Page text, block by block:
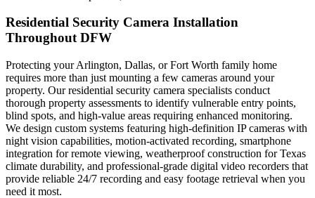
Residential Security Camera Installation
Throughout DFW
Protecting your Arlington, Dallas, or Fort Worth family home
requires more than just mounting a few cameras around your
property. Our residential security camera specialists conduct
thorough property assessments to identify vulnerable entry points,
blind spots, and high-value areas requiring enhanced monitoring.
We design custom systems featuring high-definition IP cameras with
night vision capabilities, motion-activated recording, smartphone
integration for remote viewing, weatherproof construction for Texas
climate durability, and professional-grade digital video recorders that
provide reliable 24/7 recording and easy footage retrieval when you
need it most.